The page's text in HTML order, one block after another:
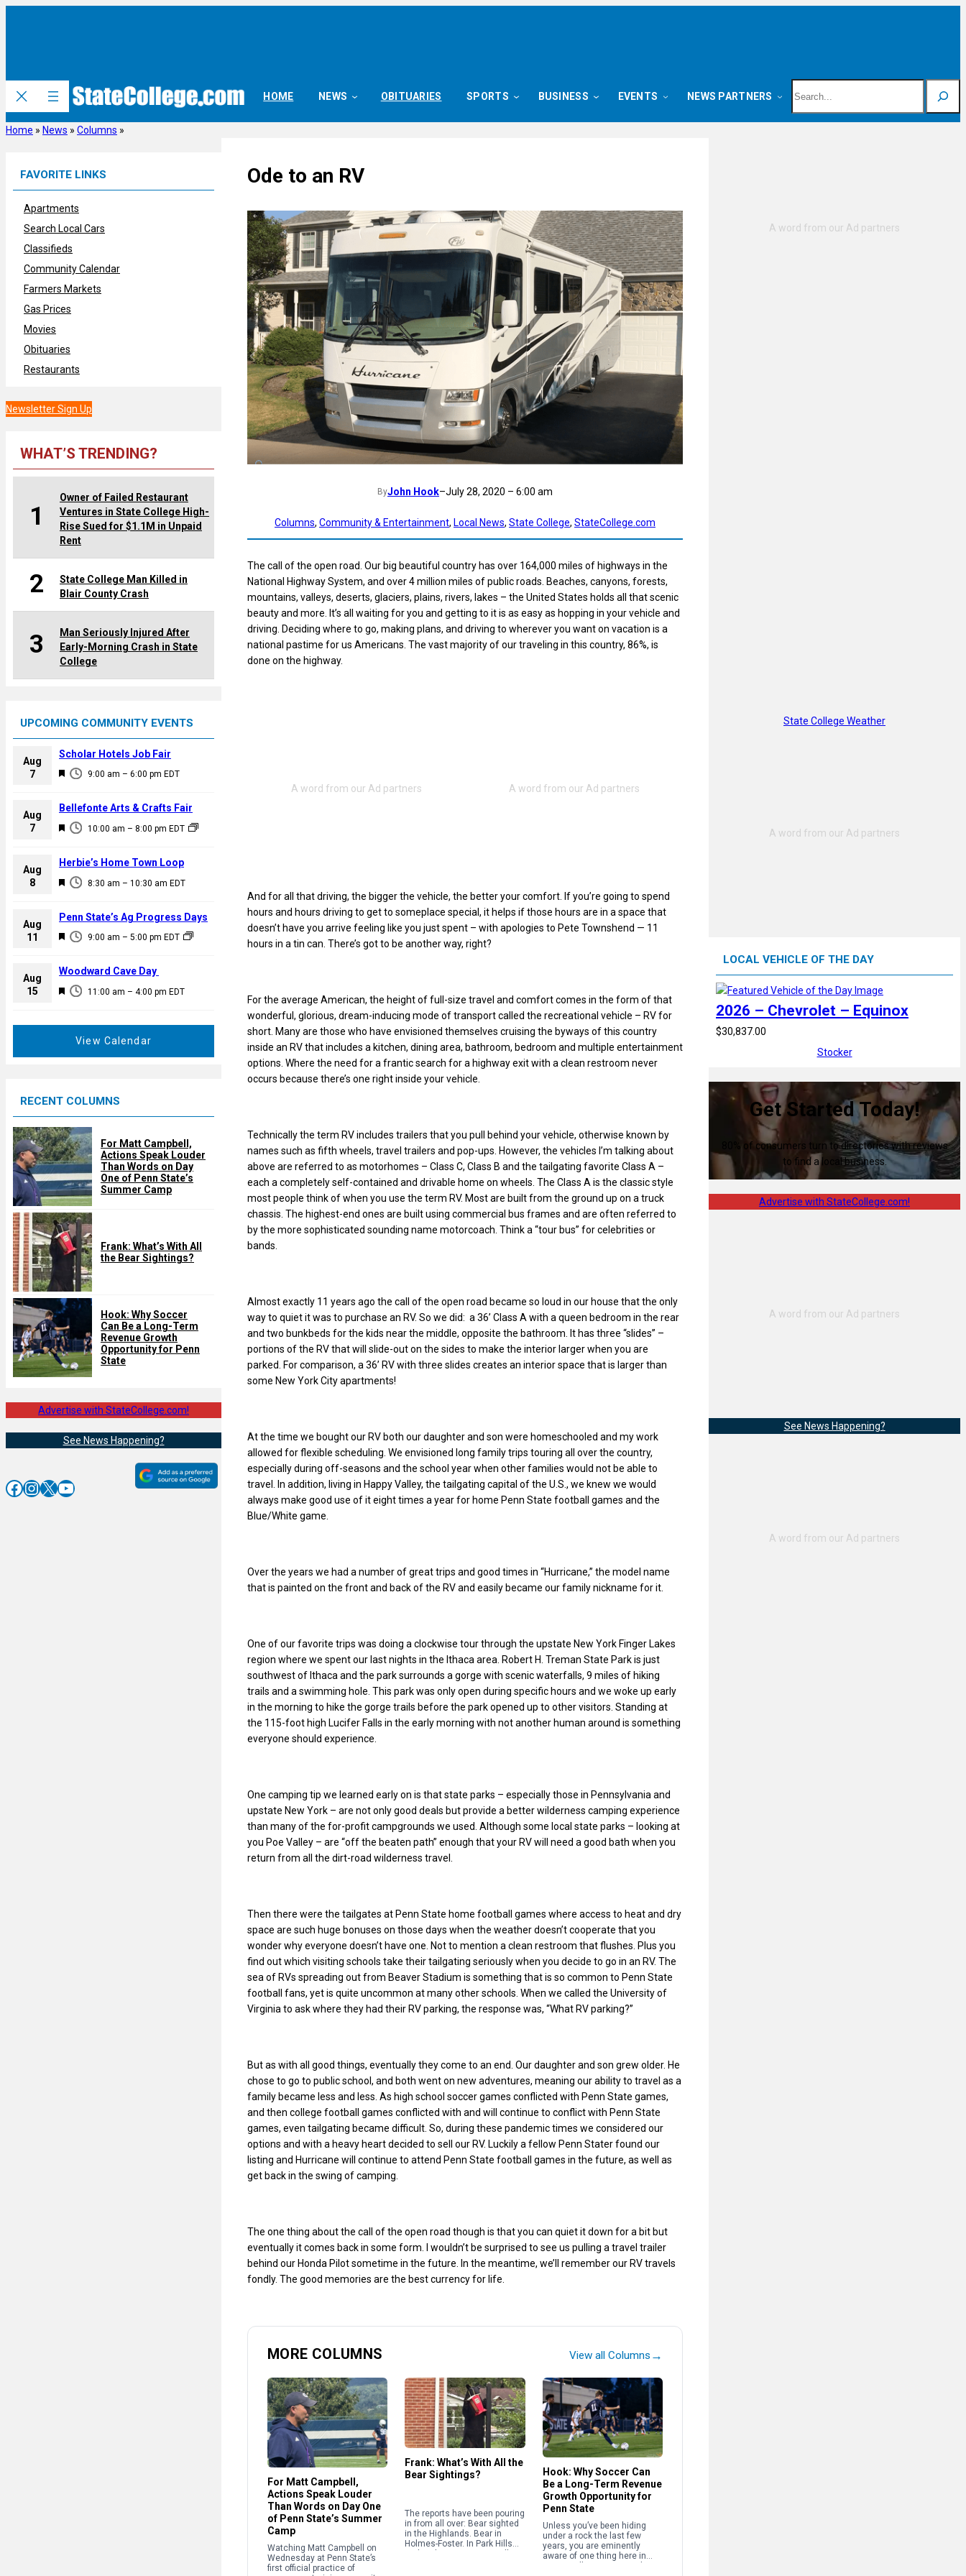
HOME NEWS OBITUARIES SPORTS BUSINESS EVENTS NEWS PARTNERS
Home » News » Columns »
FAVORITE LINKS
Apartments
Search Local Cars
Classifieds
Community Calendar
Farmers Markets
Gas Prices
Movies
Obituaries
Restaurants
Newsletter Sign Up
WHAT’S TRENDING?
1
Owner of Failed Restaurant
Ventures in State College High-
Rise Sued for $1.1M in Unpaid
Rent
2
State College Man Killed in
Blair County Crash
3
Man Seriously Injured After
Early-Morning Crash in State
College
UPCOMING COMMUNITY EVENTS
Aug
7
F
a
u
e
d
9:00 am – 6:00 pm EDT
Scholar Hotels Job Fair
Aug
7
F
a
u
e
d
10:00 am – 8:00 pm EDT
Bellefonte Arts & Crafts Fair
Aug
8
F
a
u
e
d
8:30 am – 10:30 am EDT
Herbie’s Home Town Loop
Aug
11
F
a
u
9:00 am – 5:00 pm EDT
Penn State’s Ag Progress Days
Aug
15
F
d
11:00 am – 4:00 pm EDT
Woodward Cave Day
View Calendar
RECENT COLUMNS
For Matt Campbell,
Actions Speak Louder
Than Words on Day
One of Penn State’s
Summer Camp
Frank: What’s With All
the Bear Sightings?
Hook: Why Soccer
Can Be a Long-Term
Revenue Growth
Opportunity for Penn
State
Advertise with StateCollege.com!
See News Happening?
Facebook InstagramX YouTube
Ode to an RV
ByJohn Hook–July 28, 2020 – 6:00 am
Columns, Community & Entertainment, Local News, State College, StateCollege.com
The call of the open road. Our big beautiful country has over 164,000 miles of highways in the
National Highway System, and over 4 million miles of public roads. Beaches, canyons, forests,
mountains, valleys, deserts, glaciers, plains, rivers, lakes – the United States holds all that scenic
beauty and more. It’s all waiting for you and getting to it is as easy as hopping in your vehicle and
driving. Deciding where to go, making plans, and driving to wherever you want on vacation is a
national pastime for us Americans. The vast majority of our traveling in this country, 86%, is
done on the highway.
And for all that driving, the bigger the vehicle, the better your comfort. If you’re going to spend
hours and hours driving to get to someplace special, it helps if those hours are in a space that
doesn’t have you arrive feeling like you just spent – with apologies to Pete Townshend — 11
hours in a tin can. There’s got to be another way, right?
For the average American, the height of full-size travel and comfort comes in the form of that
wonderful, glorious, dream-inducing mode of transport called the recreational vehicle – RV for
short. Many are those who have envisioned themselves cruising the byways of this country
inside an RV that includes a kitchen, dining area, bathroom, bedroom and multiple entertainment
options. Where the need for a frantic search for a highway exit with a clean restroom never
occurs because there’s one right inside your vehicle.
Technically the term RV includes trailers that you pull behind your vehicle, otherwise known by
names such as fifth wheels, travel trailers and pop-ups. However, the vehicles I’m talking about
above are referred to as motorhomes – Class C, Class B and the tailgating favorite Class A –
each a completely self-contained and drivable home on wheels. The Class A is the classic style
most people think of when you use the term RV. Most are built from the ground up on a truck
chassis. The highest-end ones are built using commercial bus frames and are often referred to
by the more sophisticated sounding name motorcoach. Think a “tour bus” for celebrities or
bands.
Almost exactly 11 years ago the call of the open road became so loud in our house that the only
way to quiet it was to purchase an RV. So we did: a 36’ Class A with a queen bedroom in the rear
and two bunkbeds for the kids near the middle, opposite the bathroom. It has three “slides” –
portions of the RV that will slide-out on the sides to make the interior larger when you are
parked. For comparison, a 36’ RV with three slides creates an interior space that is larger than
some New York City apartments!
At the time we bought our RV both our daughter and son were homeschooled and my work
allowed for flexible scheduling. We envisioned long family trips touring all over the country,
especially during off-seasons and the school year when other families would not be able to
travel. In addition, living in Happy Valley, the tailgating capital of the U.S., we knew we would
always make good use of it eight times a year for home Penn State football games and the
Blue/White game.
Over the years we had a number of great trips and good times in “Hurricane,” the model name
that is painted on the front and back of the RV and easily became our family nickname for it.
One of our favorite trips was doing a clockwise tour through the upstate New York Finger Lakes
region where we spent our last nights in the Ithaca area. Robert H. Treman State Park is just
southwest of Ithaca and the park surrounds a gorge with scenic waterfalls, 9 miles of hiking
trails and a swimming hole. This park was only open during specific hours and we woke up early
in the morning to hike the gorge trails before the park opened up to other visitors. Standing at
the 115-foot high Lucifer Falls in the early morning with not another human around is something
everyone should experience.
One camping tip we learned early on is that state parks – especially those in Pennsylvania and
upstate New York – are not only good deals but provide a better wilderness camping experience
than many of the for-profit campgrounds we used. Although some local state parks – looking at
you Poe Valley – are “off the beaten path” enough that your RV will need a good bath when you
return from all the dirt-road wilderness travel.
Then there were the tailgates at Penn State home football games where access to heat and dry
space are such huge bonuses on those days when the weather doesn’t cooperate that you
wonder why everyone doesn’t have one. Not to mention a clean restroom that flushes. Plus you
find out which visiting schools take their tailgating seriously when you decide to go in an RV. The
sea of RVs spreading out from Beaver Stadium is something that is so common to Penn State
football fans, yet is quite uncommon at many other schools. When we called the University of
Virginia to ask where they had their RV parking, the response was, “What RV parking?”
But as with all good things, eventually they come to an end. Our daughter and son grew older. He
chose to go to public school, and both went on new adventures, meaning our ability to travel as a
family became less and less. As high school soccer games conflicted with Penn State games,
and then college football games conflicted with and will continue to conflict with Penn State
games, even tailgating became difficult. So, during these pandemic times we considered our
options and with a heavy heart decided to sell our RV. Luckily a fellow Penn Stater found our
listing and Hurricane will continue to attend Penn State football games in the future, as well as
get back in the swing of camping.
The one thing about the call of the open road though is that you can quiet it down for a bit but
eventually it comes back in some form. I wouldn’t be surprised to see us pulling a travel trailer
behind our Honda Pilot sometime in the future. In the meantime, we’ll remember our RV travels
fondly. The good memories are the best currency for life.
MORE COLUMNS View all Columns →
For Matt Campbell,
Actions Speak Louder
Than Words on Day One
of Penn State’s Summer
Camp
Watching Matt Campbell on
Wednesday at Penn State’s
first official practice of
Frank: What’s With All the
Bear Sightings?
The reports have been pouring
in from all over: Bear sighted
in the Highlands. Bear in
Holmes-Foster. In Park Hills
Hook: Why Soccer Can
Be a Long-Term Revenue
Growth Opportunity for
Penn State
Unless you’ve been hiding
under a rock the last few
years, you are eminently
aware of one thing here in
State College Weather
LOCAL VEHICLE OF THE DAY
2026 – Chevrolet – Equinox
$30,837.00
Stocker
Get Started Today!
80% of consumers turn to directories with reviews
to find a local business.
Advertise with StateCollege.com!
See News Happening?